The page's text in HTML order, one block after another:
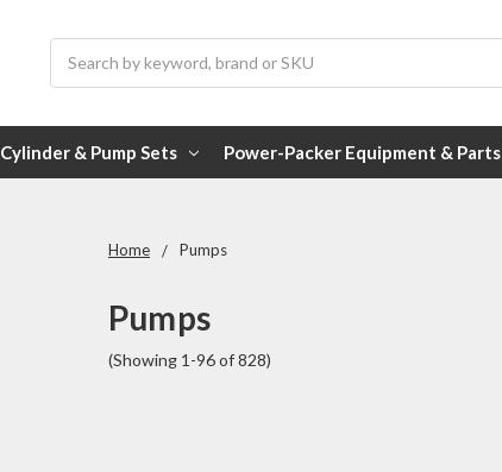
Cylinder & Pump Sets Power-Packer Equipment & Parts
Home Pumps
Pumps
(Showing 1-96 of 828)